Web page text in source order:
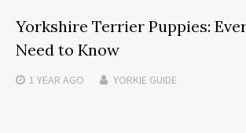
Yorkshire Terrier Puppies:
Need to Know
1 YEAR AGO YORKIE GUIDE